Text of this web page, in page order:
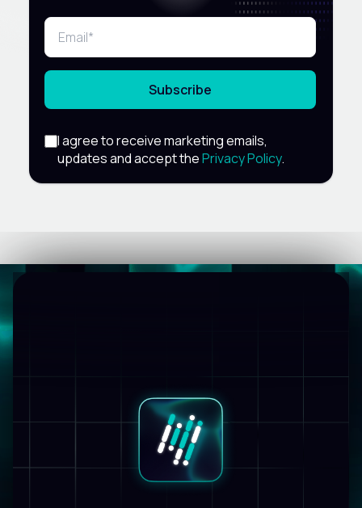
Subscribe
I agree to receive marketing emails,
updates and accept thePrivacy Policy.